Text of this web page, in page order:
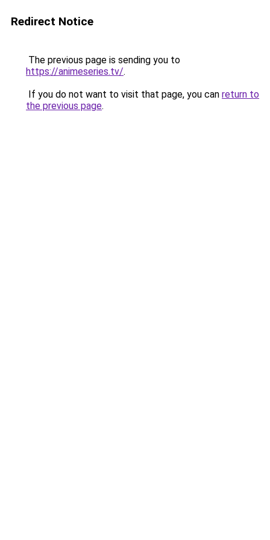
Redirect Notice
The previous page is sending you to
https://animeseries.tv/.
If you do not want to visit that page, you can return to
the previous page.